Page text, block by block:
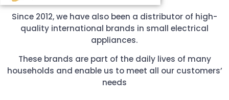
Since 2012, we have also been a distributor of high-
quality international brands in small electrical
appliances.
These brands are part of the daily lives of many
households and enable us to meet all our customers’
needs